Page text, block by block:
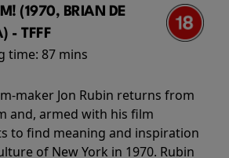
(1970, BRIAN DE
- TFFF
time: 87 mins
maker Jon Rubin returns from
and, armed with his film
to find meaning and inspiration
of New York in 1970. Rubin